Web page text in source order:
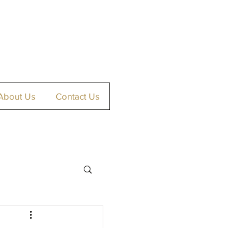
Us Contact Us